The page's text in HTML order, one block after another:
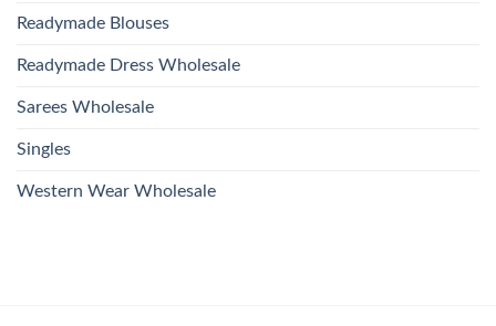
Readymade Blouses
Readymade Dress Wholesale
Sarees Wholesale
Singles
Western Wear Wholesale